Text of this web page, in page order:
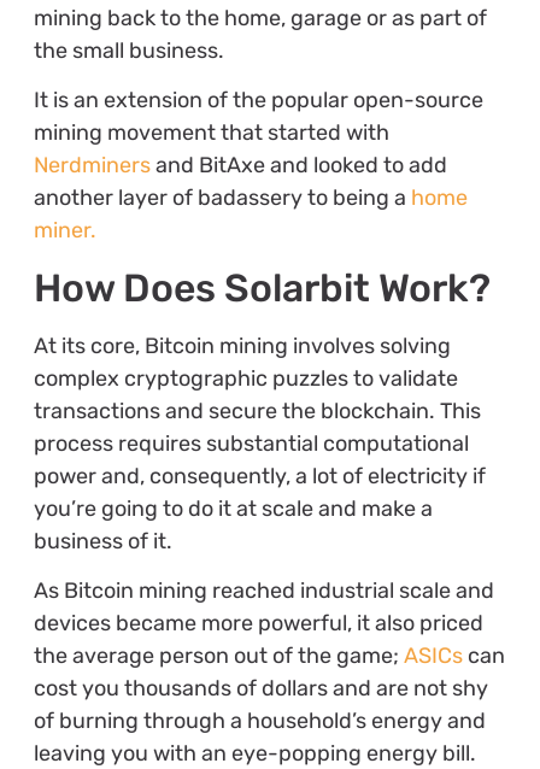
mining back to the home, garage or as part of
the small business.
It is an extension of the popular open-source
mining movement that started with
Nerdminersand BitAxe and looked to add
another layer of badassery to being a home
miner.
How Does Solarbit Work?
At its core, Bitcoin mining involves solving
complex cryptographic puzzles to validate
transactions and secure the blockchain. This
process requires substantial computational
power and, consequently, a lot of electricity if
you’re going to do it at scale and make a
business of it.
As Bitcoin mining reached industrial scale and
devices became more powerful, it also priced
the average person out of the game; ASICscan
cost you thousands of dollars and are not shy
of burning through a household’s energy and
leaving you with an eye-popping energy bill.